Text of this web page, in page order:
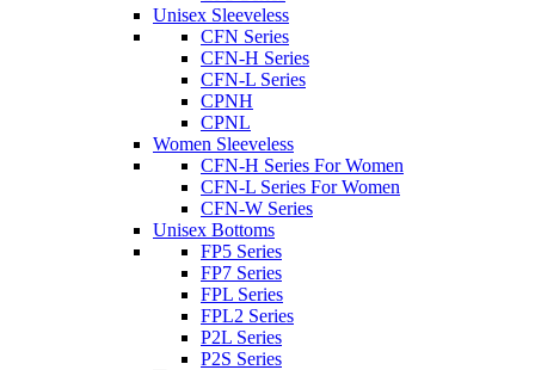
Unisex Sleeveless
CFN Series
CFN-H Series
CFN-L Series
CPNH
CPNL
Women Sleeveless
CFN-H Series For Women
CFN-L Series For Women
CFN-W Series
Unisex Bottoms
FP5 Series
FP7 Series
FPL Series
FPL2 Series
P2L Series
P2S Series